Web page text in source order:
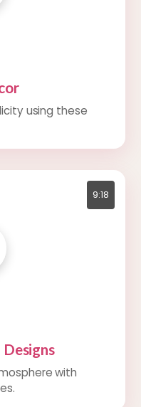
using these
9:18
with